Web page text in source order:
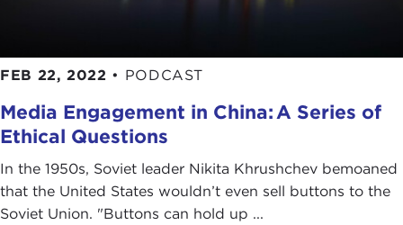
FEB 22, 2022 • PODCAST
Media Engagement in China: A Series of
Ethical Questions
In the 1950s, Soviet leader Nikita Khrushchev bemoaned
that the United States wouldn’t even sell buttons to the
Soviet Union. "Buttons can hold up ...